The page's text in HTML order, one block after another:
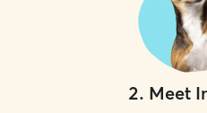
2. Meet